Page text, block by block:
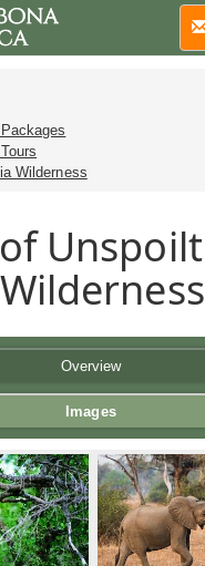
Wilderness
Unspoilt
Overview
Images